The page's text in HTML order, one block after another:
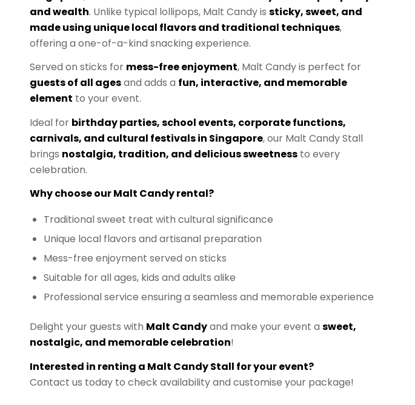
and wealth. Unlike typical lollipops, Malt Candy issticky, sweet, and
made using unique local flavors and traditional techniques,
offering a one-of-a-kind snacking experience.
Served on sticks for mess-free enjoyment, Malt Candy is perfect for
guests of all agesand adds a fun, interactive, and memorable
element to your event.
Ideal for birthday parties, school events, corporate functions,
carnivals, and cultural festivals in Singapore, our Malt Candy Stall
brings nostalgia, tradition, and delicious sweetness to every
celebration.
Why choose our Malt Candy rental?
Traditional sweet treat with cultural significance
Unique local flavors and artisanal preparation
Mess-free enjoyment served on sticks
Suitable for all ages, kids and adults alike
Professional service ensuring a seamless and memorable experience
Delight your guests with Malt Candyand make your event asweet,
nostalgic, and memorable celebration!
Interested in renting a Malt Candy Stall for your event?
Contact us today to check availability and customise your package!